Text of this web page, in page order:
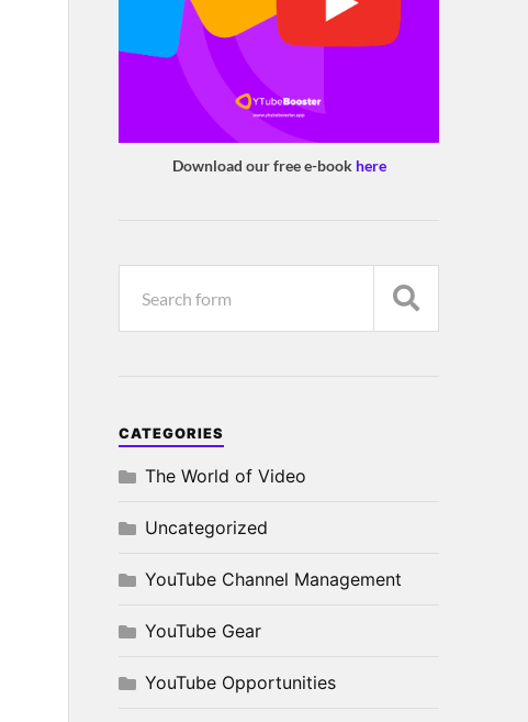
Download our free e-book here
CATEGORIES
The World of Video
Uncategorized
YouTube Channel Management
YouTube Gear
YouTube Opportunities